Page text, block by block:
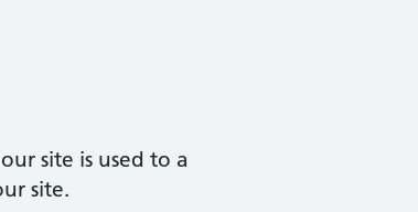
site is used to a
site.